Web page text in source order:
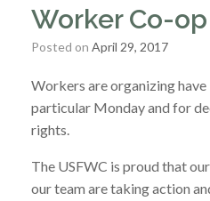
Worker Co-
Posted on April 29, 2017
Workers are organizing
particular Monday and for
rights.
The USFWC is proud that
our team are taking action